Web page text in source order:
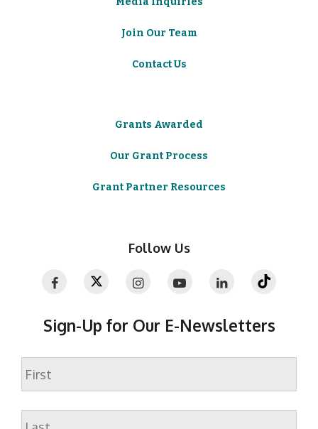
Join Our Team
Contact Us
Grants Awarded
Our Grant Process
Grant Partner Resources
Follow Us
Sign-Up for Our E-Newsletters
Name
First